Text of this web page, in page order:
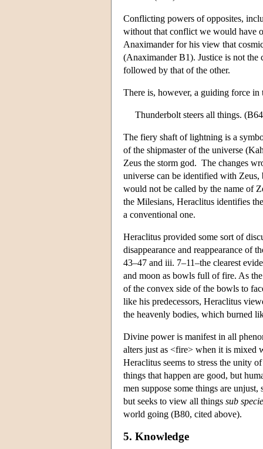
Conflicting powers of opposites,
without that conflict we would have
Anaximander for his view that
(Anaximander B1). Justice is not the
followed by that of the other.
There is, however, a guiding force in
Thunderbolt steers all things.
The fiery shaft of lightning is a
of the shipmaster of the universe
Zeus the storm god. The changes
universe can be identified with
would not be called by the name of
the Milesians, Heraclitus identifies
a conventional one.
Heraclitus provided some sort of
disappearance and reappearance of
43–47 and iii. 7–11–the clearest
and moon as bowls full of fire. As
of the convex side of the bowls to
like his predecessors, Heraclitus
the heavenly bodies, which burned
Divine power is manifest in all
alters just as <fire> when it is mixed
Heraclitus seems to stress the unity
things that happen are good, but
men suppose some things are
but seeks to view all things sub
world going (B80, cited above).
5. Knowledge